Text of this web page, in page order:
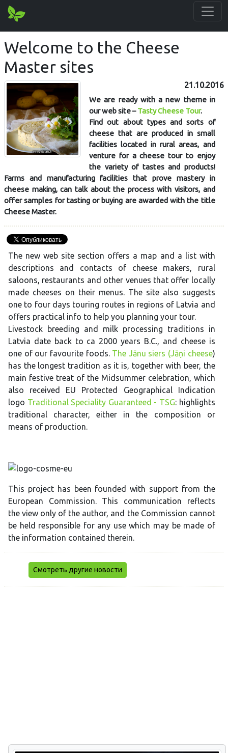
Welcome to the Cheese
Master sites
21.10.2016
We are ready with a new theme in
our web site –Tasty Cheese Tour.
Find out about types and sorts of
cheese that are produced in small
facilities located in rural areas, and
venture for a cheese tour to enjoy
the variety of tastes and products!
Farms and manufacturing facilities that prove mastery in
cheese making, can talk about the process with visitors, and
offer samples for tasting or buying are awarded with the title
Cheese Master.
The new web site section offers a map and a list with
descriptions and contacts of cheese makers, rural
saloons, restaurants and other venues that offer locally
made cheeses on their menus. The site also suggests
one to four days touring routes in regions of Latvia and
offers practical info to help you planning your tour.
Livestock breeding and milk processing traditions in
Latvia date back to ca 2000 years B.C., and cheese is
one of our favourite foods. The Jānu siers (Jāņi cheese)
has the longest tradition as it is, together with beer, the
main festive treat of the Midsummer celebration, which
also received EU Protected Geographical Indication
logo Traditional Speciality Guaranteed - TSG: highlights
traditional character, either in the composition or
means of production.
This project has been founded with support from the
European Commission. This communication reflects
the view only of the author, and the Commission cannot
be held responsible for any use which may be made of
the information contained therein.
Смотреть другие новости